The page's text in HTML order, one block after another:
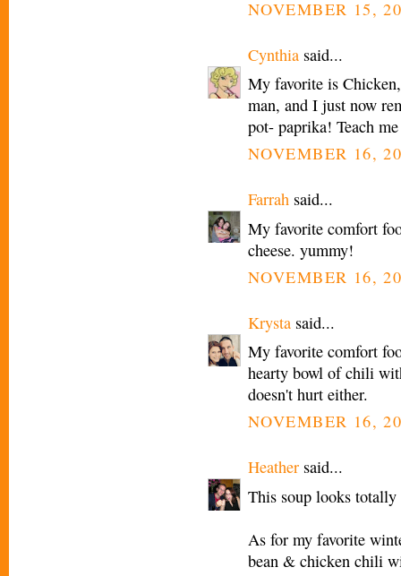
NOVEMBER 15,
Cynthia said...
My favorite is
man, and I just now
pot- paprika! Teach
NOVEMBER 16,
Farrah said...
My favorite comfort
cheese. yummy!
NOVEMBER 16,
Krysta said...
My favorite comfort
hearty bowl of chili
doesn't hurt either.
NOVEMBER 16,
Heather said...
This soup looks
As for my favorite
bean & chicken chili